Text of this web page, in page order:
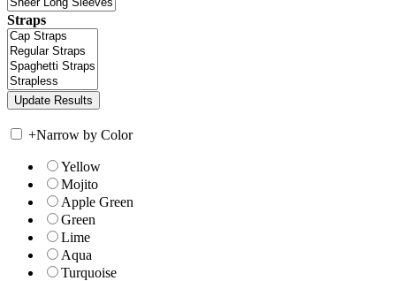
Straps
+Narrow by Color
Yellow
Mojito
Apple Green
Green
Lime
Aqua
Turquoise